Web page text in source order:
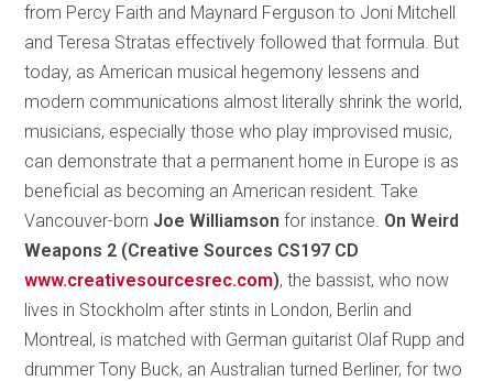
from Percy Faith and Maynard Ferguson to Joni Mitchell
and Teresa Stratas effectively followed that formula. But
today, as American musical hegemony lessens and
modern communications almost literally shrink the world,
musicians, especially those who play improvised music,
can demonstrate that a permanent home in Europe is as
beneficial as becoming an American resident. Take
Vancouver-born Joe Williamson for instance. On Weird
Weapons 2 (Creative Sources CS197 CD
www.creativesourcesrec.com), the bassist, who now
lives in Stockholm after stints in London, Berlin and
Montreal, is matched with German guitarist Olaf Rupp and
drummer Tony Buck, an Australian turned Berliner, for two